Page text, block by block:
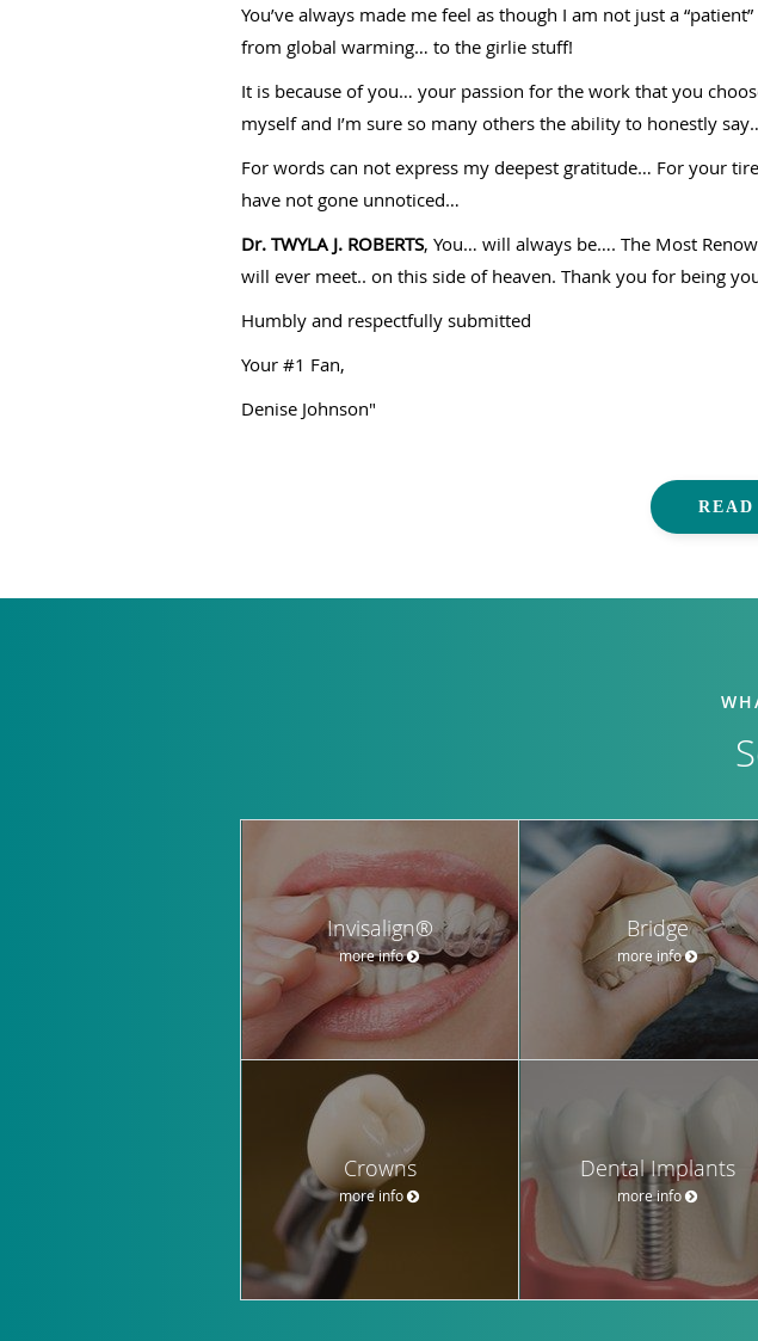
You’ve always made me feel as though I am not just a
from global warming… to the girlie stuff!
It is because of you… your passion for the work that you
myself and I’m sure so many others the ability to honestly
For words can not express my deepest gratitude… For your
have not gone unnoticed…
Dr. TWYLA J. ROBERTS, You… will always be…. The Most
will ever meet.. on this side of heaven. Thank you for being
Humbly and respectfully submitted
Your #1 Fan,
Denise Johnson"
Invisalign®
more info
Bridge
more info
Crowns
more info
Dental Implants
more info